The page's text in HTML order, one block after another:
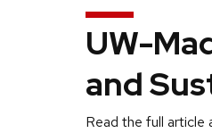
UW-
and
Read the full article